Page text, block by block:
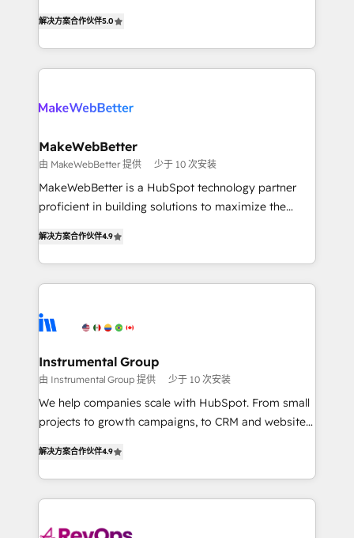
HubSpot accreditations and experience across
hundreds of organizations in dozens of industries,
there’s a good chance one of our globally integrated
explore whether S2 is the partner you’ve been
implementations across five continents ★ AI-First,
RevOps-led, Onboarding obsessed ★ Company of
the Year 2024/25 INSIDEA helps growing companies
your team, migrate your data, and build AI-powered
your time zone. What we do ➤ Onboarding: Live in
weeks, with workflows built around your business,
not a template. ➤ Migration: Move from any legacy
CRM. Zero downtime, full data integrity. ➤
revenue process. Sales, marketing, and service wired
together. ➤ AI and Integrations: Layer Breeze AI,
rollouts, adoption coaching. Buying HubSpot,
switching to it, or reviving a stale portal? We are
解决方案合作伙伴5.0
MakeWebBetter
由 MakeWebBetter 提供 少于 10 次安装
MakeWebBetter is a HubSpot technology partner
proficient in building solutions to maximize the
growing tech-enabler & facilitator, MakeWebBetter,
hands you the blend of HubSpot expertise &
eminent solutions & integrations. Trust us to
Elite Partners with 10+ years of HubSpot experience
Premier Partner 2023 🌟5 HubSpot Accreditations 🌟
Won HubSpot Theme Challenge 2021 🌟INBOUND’19
HubSpot Rising Star Why us? Harnessing the full
potential of the powerful HubSpot CRM. ✔️A team of
HubSpot experience ✔️Flexible pricing models —
Hourly-fee (assigned one Dedicated HubSpot
requirement). ✔️Helped over 25,000+ customers so
解决方案合作伙伴4.9
Instrumental Group
由 Instrumental Group 提供 少于 10 次安装
We help companies scale with HubSpot. From small
projects to growth campaigns, to CRM and websites.
HubSpot and willing to work hand-in-hand with your
team to simplify the complex and build a better
experience for your team and customers.
解决方案合作伙伴4.9